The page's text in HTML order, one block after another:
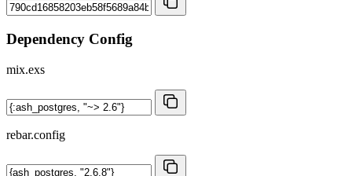
Dependency Config
mix.exs
rebar.config